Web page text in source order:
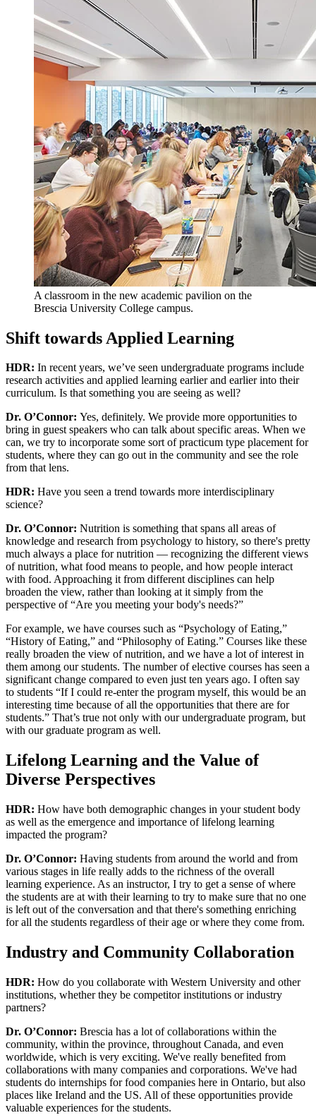
A classroom in the new academic pavilion on the
Brescia University College campus.
Shift towards Applied Learning
HDR: In recent years, we’ve seen undergraduate programs include
research activities and applied learning earlier and earlier into their
curriculum. Is that something you are seeing as well?
Dr. O’Connor: Yes, definitely. We provide more opportunities to
bring in guest speakers who can talk about specific areas. When we
can, we try to incorporate some sort of practicum type placement for
students, where they can go out in the community and see the role
from that lens.
HDR: Have you seen a trend towards more interdisciplinary
science?
Dr. O’Connor: Nutrition is something that spans all areas of
knowledge and research from psychology to history, so there's pretty
much always a place for nutrition — recognizing the different views
of nutrition, what food means to people, and how people interact
with food. Approaching it from different disciplines can help
broaden the view, rather than looking at it simply from the
perspective of “Are you meeting your body's needs?”
For example, we have courses such as “Psychology of Eating,”
“History of Eating,” and “Philosophy of Eating.” Courses like these
really broaden the view of nutrition, and we have a lot of interest in
them among our students. The number of elective courses has seen a
significant change compared to even just ten years ago. I often say
to students “If I could re-enter the program myself, this would be an
interesting time because of all the opportunities that there are for
students.” That’s true not only with our undergraduate program, but
with our graduate program as well.
Lifelong Learning and the Value of
Diverse Perspectives
HDR: How have both demographic changes in your student body
as well as the emergence and importance of lifelong learning
impacted the program?
Dr. O’Connor: Having students from around the world and from
various stages in life really adds to the richness of the overall
learning experience. As an instructor, I try to get a sense of where
the students are at with their learning to try to make sure that no one
is left out of the conversation and that there's something enriching
for all the students regardless of their age or where they come from.
Industry and Community Collaboration
HDR: How do you collaborate with Western University and other
institutions, whether they be competitor institutions or industry
partners?
Dr. O’Connor: Brescia has a lot of collaborations within the
community, within the province, throughout Canada, and even
worldwide, which is very exciting. We've really benefited from
collaborations with many companies and corporations. We've had
students do internships for food companies here in Ontario, but also
places like Ireland and the US. All of these opportunities provide
valuable experiences for the students.